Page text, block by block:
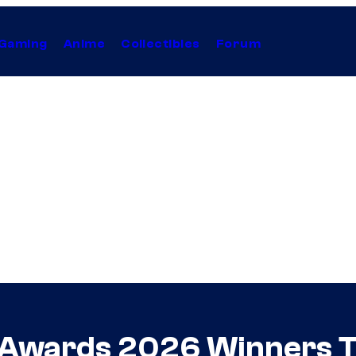
Anime Collectibles Forum
2026 Winners